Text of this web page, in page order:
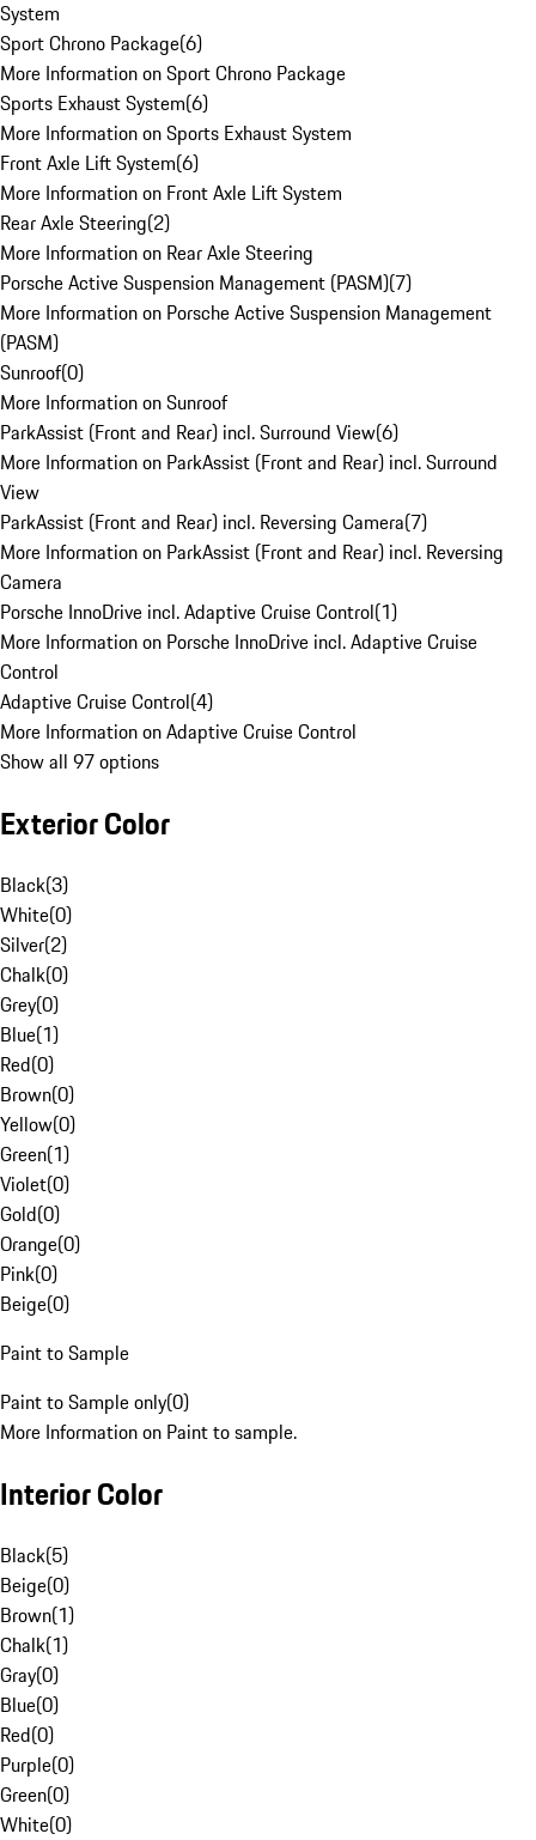
System
Sport Chrono Package(6)
More Information on Sport Chrono Package
Sports Exhaust System(6)
More Information on Sports Exhaust System
Front Axle Lift System(6)
More Information on Front Axle Lift System
Rear Axle Steering(2)
More Information on Rear Axle Steering
Porsche Active Suspension Management (PASM)(7)
More Information on Porsche Active Suspension Management
(PASM)
Sunroof(0)
More Information on Sunroof
ParkAssist (Front and Rear) incl. Surround View(6)
More Information on ParkAssist (Front and Rear) incl. Surround
View
ParkAssist (Front and Rear) incl. Reversing Camera(7)
More Information on ParkAssist (Front and Rear) incl. Reversing
Camera
Porsche InnoDrive incl. Adaptive Cruise Control(1)
More Information on Porsche InnoDrive incl. Adaptive Cruise
Control
Adaptive Cruise Control(4)
More Information on Adaptive Cruise Control
Show all 97 options
Exterior Color
Black(3)
White(0)
Silver(2)
Chalk(0)
Grey(0)
Blue(1)
Red(0)
Brown(0)
Yellow(0)
Green(1)
Violet(0)
Gold(0)
Orange(0)
Pink(0)
Beige(0)
Paint to Sample
Paint to Sample only(0)
More Information on Paint to sample.
Interior Color
Black(5)
Beige(0)
Brown(1)
Chalk(1)
Gray(0)
Blue(0)
Red(0)
Purple(0)
Green(0)
White(0)